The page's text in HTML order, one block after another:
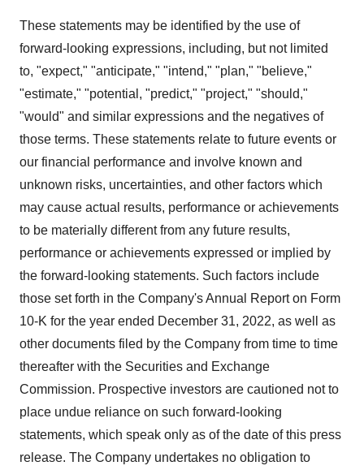
These statements may be identified by the use of
forward-looking expressions, including, but not limited
to, "expect," "anticipate," "intend," "plan," "believe,"
"estimate," "potential, "predict," "project," "should,"
"would" and similar expressions and the negatives of
those terms. These statements relate to future events or
our financial performance and involve known and
unknown risks, uncertainties, and other factors which
may cause actual results, performance or achievements
to be materially different from any future results,
performance or achievements expressed or implied by
the forward-looking statements. Such factors include
those set forth in the Company's Annual Report on Form
10-K for the year ended December 31, 2022, as well as
other documents filed by the Company from time to time
thereafter with the Securities and Exchange
Commission. Prospective investors are cautioned not to
place undue reliance on such forward-looking
statements, which speak only as of the date of this press
release. The Company undertakes no obligation to